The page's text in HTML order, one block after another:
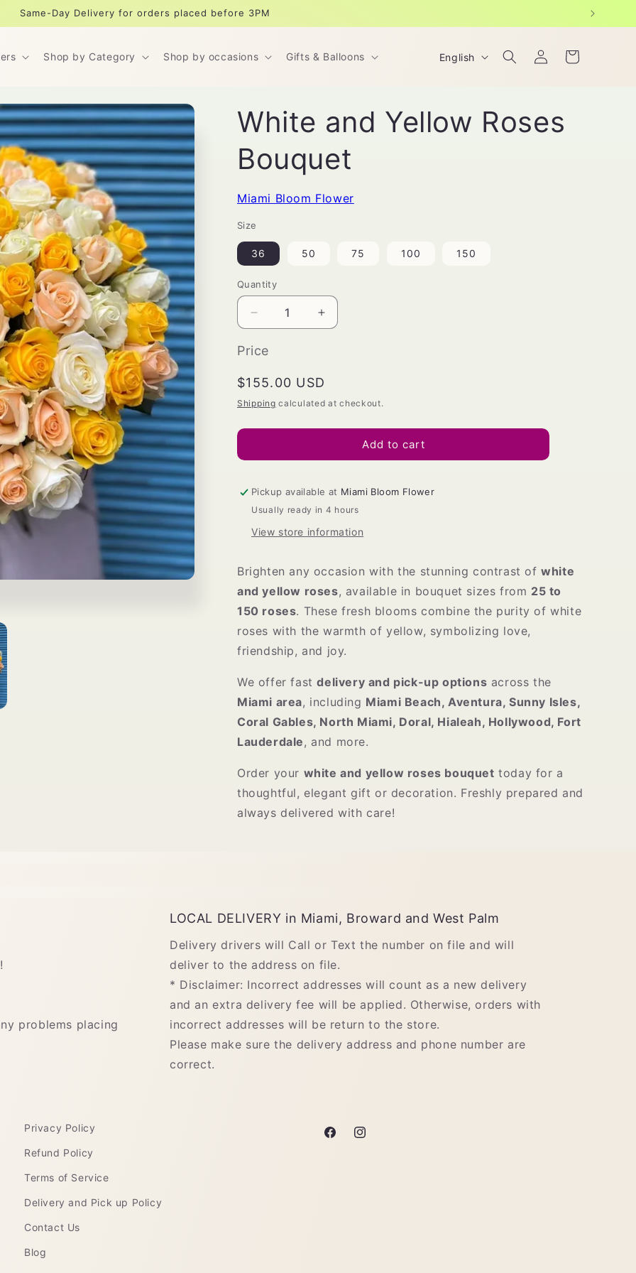
Same-Day Delivery for orders placed before 3PM
Shop by Category Shop by occasions Gifts & Balloons
L
g
English
Log
in
Cart
White and Yellow Roses
Bouquet
Miami Bloom Flower
Size
36 50 75 100 150
Quantity
Decrease
quantity
for
and
Roses
Increase
quantity
and
Roses
Price
Regular
price
$155.00 USD
Shipping calculated at checkout.
Add to cart
Pickup available at Miami Bloom Flower
Usually ready in 4 hours
View store information
Brighten any occasion with the stunning contrast ofwhite
and yellow roses, available in bouquet sizes from 25 to
150 roses. These fresh blooms combine the purity of white
roses with the warmth of yellow, symbolizing love,
friendship, and joy.
We offer fastdelivery and pick-up options across the
Miami area, including Miami Beach, Aventura, Sunny Isles,
Coral Gables, North Miami, Doral, Hialeah, Hollywood, Fort
Lauderdale, and more.
Order your white and yellow roses bouquet today for a
thoughtful, elegant gift or decoration. Freshly prepared and
always delivered with care!
problems placing
LOCAL DELIVERY in Miami, Broward and West Palm
Delivery drivers will Call or Text the number on file and will
deliver to the address on file.
* Disclaimer: Incorrect addresses will count as a new delivery
and an extra delivery fee will be applied. Otherwise, orders with
incorrect addresses will be return to the store.
Please make sure the delivery address and phone number are
correct.
Privacy Policy
Refund Policy
Terms of Service
Delivery and Pick up Policy
Contact Us
Blog
FacebookInstagram